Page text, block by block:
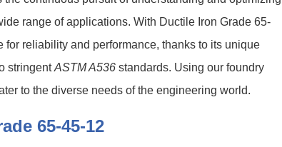
range of applications. With Ductile Iron Grade 65-
reliability and performance, thanks to its unique
stringentASTM A536 standards. Using our foundry
to the diverse needs of the engineering world.
65-45-12